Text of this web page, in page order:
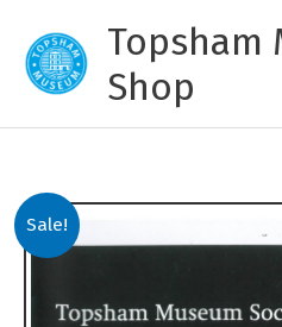
content
Topsham
Shop
Sale!